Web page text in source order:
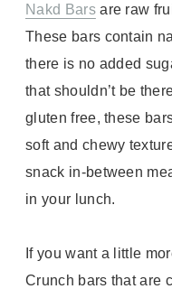
Nakd Barsare raw
These bars contain
there is no added
that shouldn’t be
gluten free, these
soft and chewy
snack in-between
in your lunch.
If you want a little
Crunch bars that are